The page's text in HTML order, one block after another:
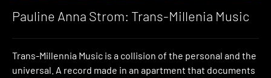
Pauline Anna Strom: Trans​-​Millenia Music
Trans-Millennia Music is a collision of the personal and the
universal. A record made in an apartment that documents